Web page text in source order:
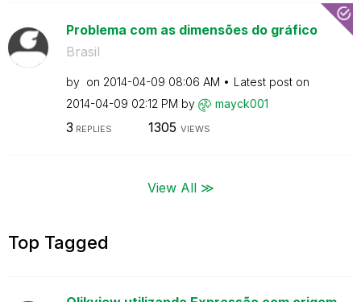
Problema com as dimensões do gráfico
Brasil
by on ‎2014-04-09 08:06 AM
Latest post on
‎2014-04-09 02:12 PM by mayck001
3 REPLIES 1305 VIEWS
View All ≫
Top Tagged